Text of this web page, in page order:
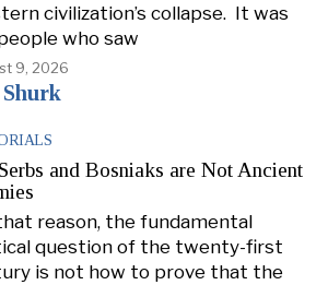
civilization’s collapse. It was
who saw
9, 2026
Shurk
and Bosniaks are Not Ancient
reason, the fundamental
question of the twenty-first
is not how to prove that the